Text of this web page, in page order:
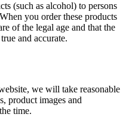
(such as alcohol) to persons
you order these products
of the legal age and that the
and accurate.
we will take reasonable
product images and
time.